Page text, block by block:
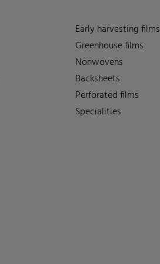
Early harvesting films
Greenhouse films
Nonwovens
Backsheets
Perforated films
Specialities